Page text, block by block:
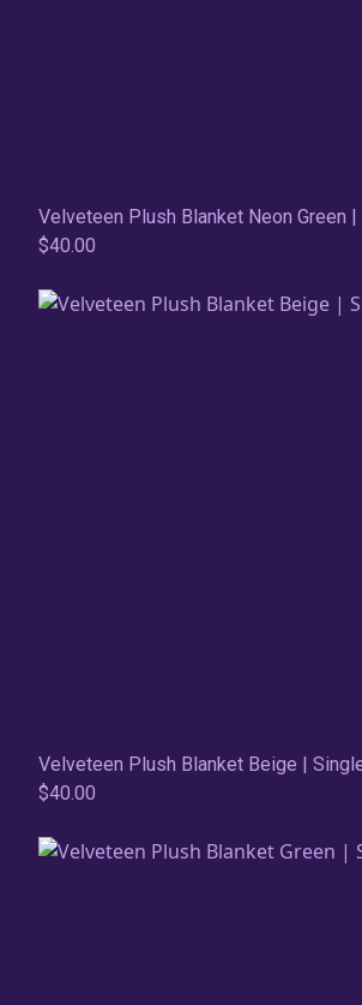
Velveteen Plush Blanket Neon Green
$40.00
Velveteen Plush Blanket Beige |
$40.00